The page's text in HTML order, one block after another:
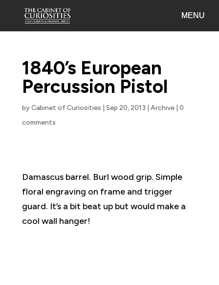
1840’s European
Percussion Pistol
byCabinet of Curiosities Sep 20, 2013 Archive| 0
comments
Damascus barrel. Burl wood grip. Simple
floral engraving on frame and trigger
guard. It’s a bit beat up but would make a
cool wall hanger!